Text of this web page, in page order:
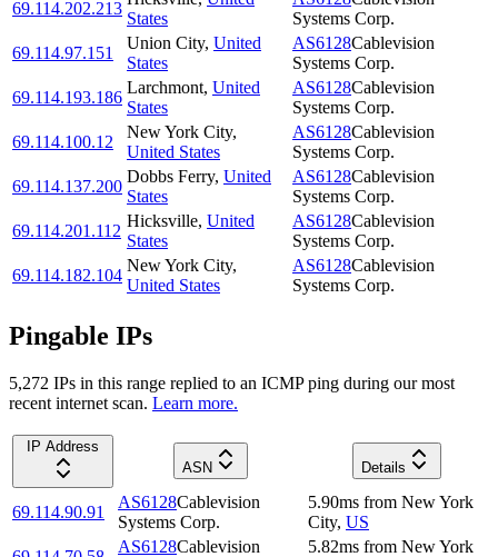
69.114.202.213
States
Systems Corp.
69.114.97.151
Union City, United
States
AS6128Cablevision
Systems Corp.
69.114.193.186
Larchmont, United
States
AS6128Cablevision
Systems Corp.
69.114.100.12
New York City,
United States
AS6128Cablevision
Systems Corp.
69.114.137.200
Dobbs Ferry, United
States
AS6128Cablevision
Systems Corp.
69.114.201.112
Hicksville, United
States
AS6128Cablevision
Systems Corp.
69.114.182.104
New York City,
United States
AS6128Cablevision
Systems Corp.
Pingable IPs
5,272 IPs in this range replied to an ICMP ping during our most
recent internet scan. Learn more.
IP Address
ASN
Details
69.114.90.91
AS6128Cablevision
Systems Corp.
5.90ms from New York
City, US
AS6128Cablevision
5.82ms from New York